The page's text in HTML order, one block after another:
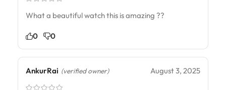
What a beautiful watch this is amazing ??
0 0
AnkurRai (verified owner) August 3, 2025